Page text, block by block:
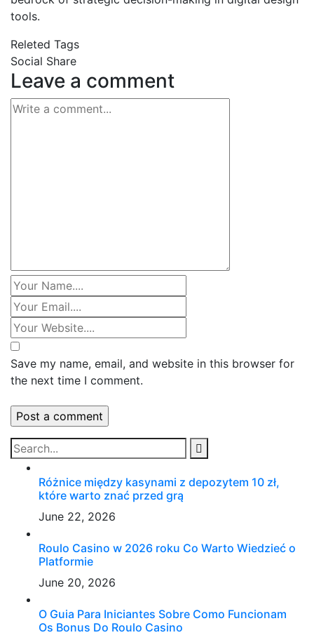
tools.
Releted Tags
Social Share
Leave a comment
Save my name, email, and website in this browser for
the next time I comment.
Różnice między kasynami z depozytem 10 zł,
które warto znać przed grą
June 22, 2026
Roulo Casino w 2026 roku Co Warto Wiedzieć o
Platformie
June 20, 2026
O Guia Para Iniciantes Sobre Como Funcionam
Os Bonus Do Roulo Casino